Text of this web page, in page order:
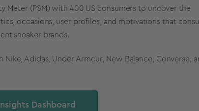
Meter (PSM) with 400 US consumers to uncover the
occasions, user profiles, and motivations that
sneaker brands.
Nike, Adidas, Under Armour, New Balance, Converse,
Dashboard